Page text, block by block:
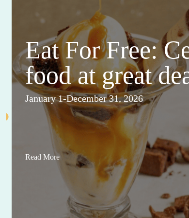
Eat For Free:
food at great
January 1-December 31, 2026
Read More